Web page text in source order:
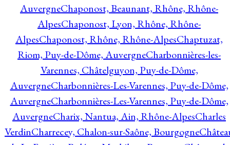
AuvergneChaponost, Beaunant, Rhône, Rhône-
AlpesChaponost, Lyon, Rhône, Rhône-
AlpesChaponost, Rhône, Rhône-AlpesChaptuzat,
Riom, Puy-de-Dôme, AuvergneCharbonnières-les-
Varennes, Châtelguyon, Puy-de-Dôme,
AuvergneCharbonnières-Les-Varennes, Puy-de-Dôme,
AuvergneCharbonnières-Les-Varennes, Puy-de-Dôme,
AuvergneCharix, Nantua, Ain, Rhône-AlpesCharles
VerdinCharrecey, Chalon-sur-Saône, Bourgogne